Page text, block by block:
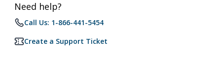
Need help?
Call Us: 1-866-441-5454
Create a Support Ticket